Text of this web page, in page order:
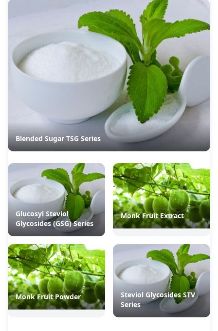
Blended Sugar TSG Series
Glucosyl Steviol
Glycosides (GSG) Series
Monk Fruit Extract
Monk Fruit Powder
Steviol Glycosides STV
Series